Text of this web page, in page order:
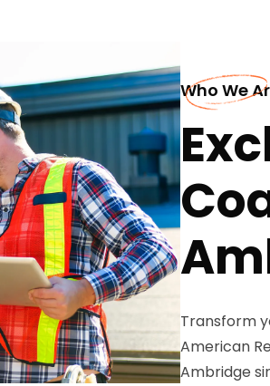
Who We
Transform
American
Ambridge